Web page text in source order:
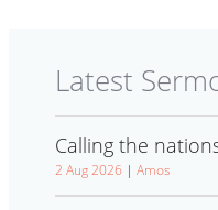
Latest
Calling the
2 Aug 2026 | Amos